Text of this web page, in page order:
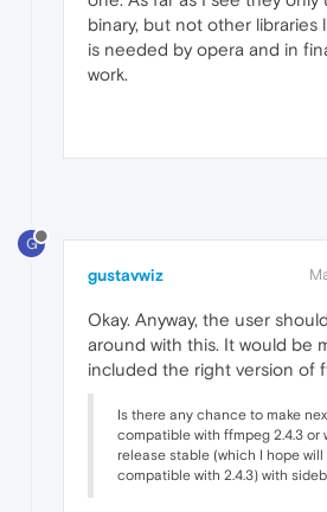
binary, but not other libraries
is needed by opera and in
work.
G
gustavwiz
Okay. Anyway, the user
around with this. It would be
included the right version of
Is there any chance to make
compatible with ffmpeg 2.4.3 or
release stable (which I hope
compatible with 2.4.3) with